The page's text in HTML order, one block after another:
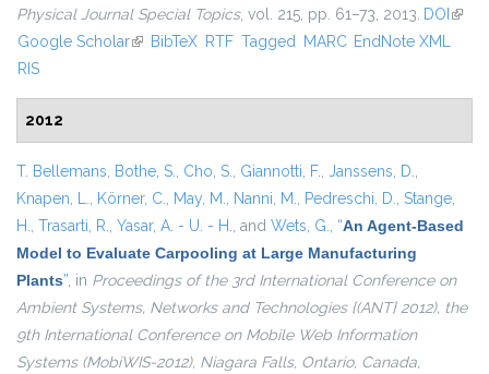
Physical Journal Special Topics, vol. 215, pp. 61–73, 2013. DOI (link
Google Scholar(link is external)
BibTeX RTF Tagged MARC EndNote XML
RIS
2012
T. Bellemans, Bothe, S., Cho, S., Giannotti, F., Janssens, D.,
Knapen, L., Körner, C., May, M., Nanni, M., Pedreschi, D., Stange,
H., Trasarti, R., Yasar, A. - U. - H., and Wets, G., “An Agent-Based
Model to Evaluate Carpooling at Large Manufacturing
Plants”, in Proceedings of the 3rd International Conference on
Ambient Systems, Networks and Technologies {(ANT} 2012), the
9th International Conference on Mobile Web Information
Systems (MobiWIS-2012), Niagara Falls, Ontario, Canada,